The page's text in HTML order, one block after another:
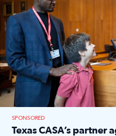
SPONSORED
Texas CASA’s partner